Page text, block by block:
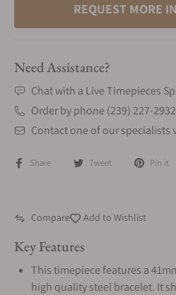
REQUEST MORE
Need Assistance?
Chat with a Live Timepieces
Order by phone (239) 227-
Contact one of our specialists
Share Tweet Pin it
Compare Add to Wishlist
Key Features
This timepiece features a
high quality steel bracelet. It